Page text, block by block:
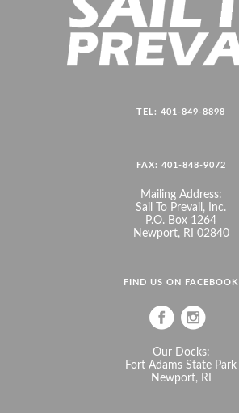
TEL: 401-849-8898
FAX: 401-848-9072
Mailing Address:
Sail To Prevail, Inc.
P.O. Box 1264
Newport, RI 02840
FIND US ON FACEBOOK
Our Docks:
Fort Adams State Park
Newport, RI